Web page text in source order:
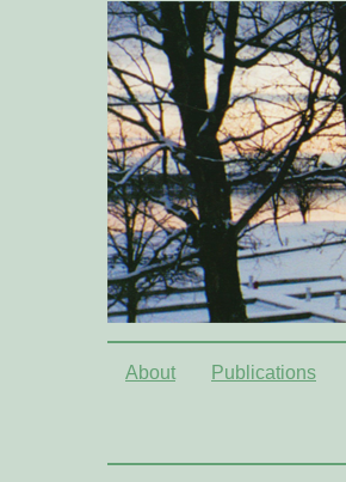
About Publications